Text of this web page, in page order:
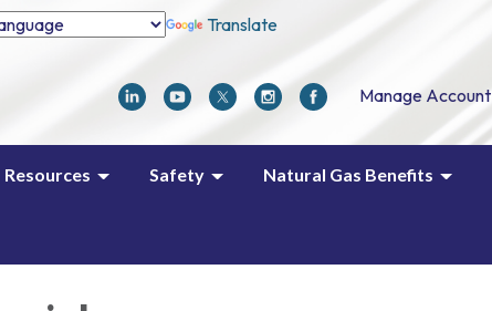
Translate
Manage Account
Resources Safety Natural Gas Benefits